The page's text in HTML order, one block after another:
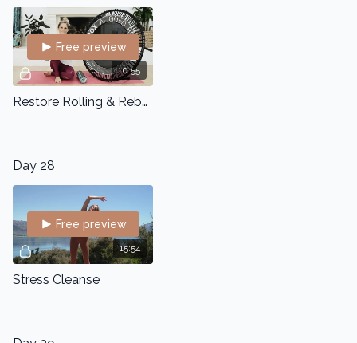
10:55
Free preview
Restore Rolling & Rebounding
Day 28
15:54
Free preview
Stress Cleanse